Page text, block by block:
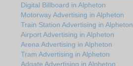
Digital Billboard in Alpheton
Motorway Advertising in Alpheton
Train Station Advertising in Alpheton
Airport Advertising in Alpheton
Arena Advertising in Alpheton
Tram Advertising in Alpheton
Adgate Advertising in Alpheton